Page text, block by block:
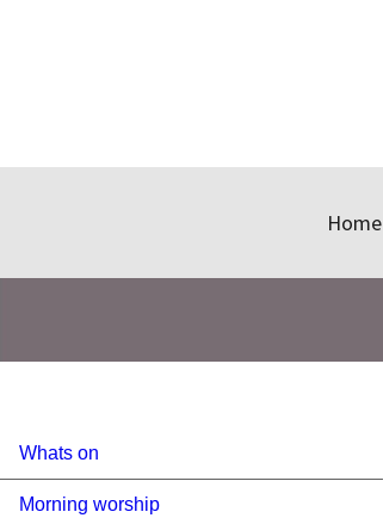
Home
Whats on
Morning worship